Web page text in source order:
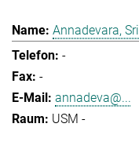
Annadevara,
-
-
annadeva@...
USM -